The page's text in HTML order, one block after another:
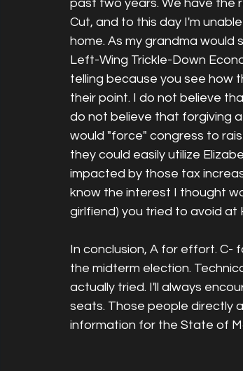
past two years. We have the
Cut, and to this day I'm
home. As my grandma would
Left-Wing Trickle-Down
telling because you see how
their point. I do not believe
do not believe that forgiving
would "force" congress to
they could easily utilize
impacted by those tax
know the interest I thought
girlfiend) you tried to avoid at
In conclusion, A for effort. C-
the midterm election.
actually tried. I'll always
seats. Those people directly
information for the State of